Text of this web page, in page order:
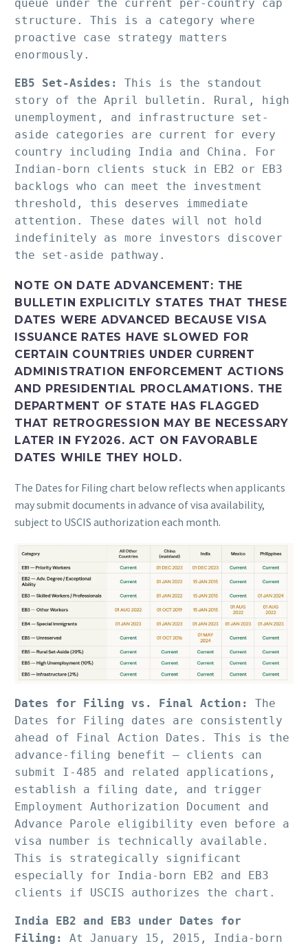
queue under the current per-country cap
structure. This is a category where
proactive case strategy matters
enormously.
EB5 Set-Asides:
This is the standout
story of the April bulletin. Rural, high
unemployment, and infrastructure set-
aside categories are current for every
country including India and China. For
Indian-born clients stuck in EB2 or EB3
backlogs who can meet the investment
threshold, this deserves immediate
attention. These dates will not hold
indefinitely as more investors discover
the set-aside pathway.
NOTE ON DATE ADVANCEMENT: THE
BULLETIN EXPLICITLY STATES THAT THESE
DATES WERE ADVANCED BECAUSE VISA
ISSUANCE RATES HAVE SLOWED FOR
CERTAIN COUNTRIES UNDER CURRENT
ADMINISTRATION ENFORCEMENT ACTIONS
AND PRESIDENTIAL PROCLAMATIONS. THE
DEPARTMENT OF STATE HAS FLAGGED
THAT RETROGRESSION MAY BE NECESSARY
LATER IN FY2026. ACT ON FAVORABLE
DATES WHILE THEY HOLD.
The Dates for Filing chart below reflects when applicants
may submit documents in advance of visa availability,
subject to USCIS authorization each month.
Dates for Filing vs. Final Action:
The
Dates for Filing dates are consistently
ahead of Final Action Dates. This is the
advance-filing benefit — clients can
submit I-485 and related applications,
establish a filing date, and trigger
Employment Authorization Document and
Advance Parole eligibility even before a
visa number is technically available.
This is strategically significant
especially for India-born EB2 and EB3
clients if USCIS authorizes the chart.
India EB2 and EB3 under Dates for
Filing:
At January 15, 2015, India-born